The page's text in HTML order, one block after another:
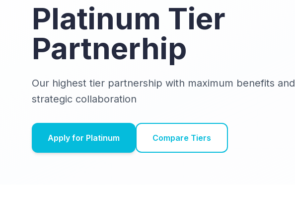
Platinum Tier
Partnerhip
Our highest tier partnership with maximum benefits and
strategic collaboration
Apply for Platinum Compare Tiers